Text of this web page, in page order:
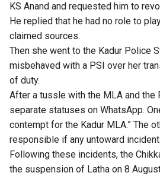
KS Anand and requested him to
He replied that he had no role to
claimed sources.
Then she went to the Kadur Police
misbehaved with a PSI over her
of duty.
After a tussle with the MLA and the
separate statuses on WhatsApp.
contempt for the Kadur MLA.” The
responsible if any untoward incident
Following these incidents, the
the suspension of Latha on 8